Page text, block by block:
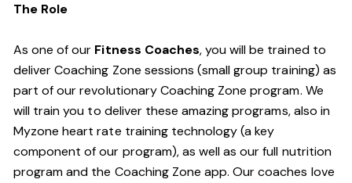
The Role
As one of our Fitness Coaches, you will be trained to
deliver Coaching Zone sessions (small group training) as
part of our revolutionary Coaching Zone program. We
will train you to deliver these amazing programs, also in
Myzone heart rate training technology (a key
component of our program), as well as our full nutrition
program and the Coaching Zone app. Our coaches love